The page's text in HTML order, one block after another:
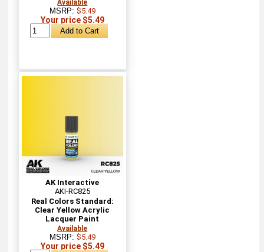
Available
MSRP: $5.49
Your price $5.49
AK Interactive
AKI-RC825
Real Colors Standard:
Clear Yellow Acrylic
Lacquer Paint
Available
MSRP: $5.49
Your price $5.49